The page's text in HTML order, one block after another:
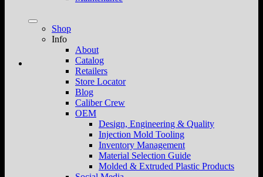
Shop
Info
About
Catalog
Retailers
Store Locator
Blog
Caliber Crew
OEM
Design, Engineering & Quality
Injection Mold Tooling
Inventory Management
Material Selection Guide
Molded & Extruded Plastic Products